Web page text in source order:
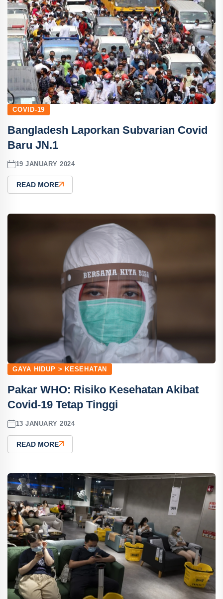
COVID-19
Bangladesh Laporkan Subvarian Covid
Baru JN.1
19 JANUARY 2024
READ MORE
GAYA HIDUP > KESEHATAN
Pakar WHO: Risiko Kesehatan Akibat
Covid-19 Tetap Tinggi
13 JANUARY 2024
READ MORE